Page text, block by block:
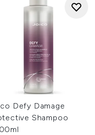
Defy Damage
Shampoo